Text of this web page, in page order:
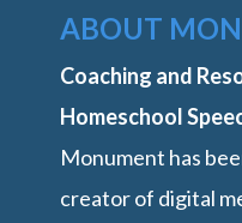
ABOUT
Coaching and
Homeschool
Monument has
creator of digital